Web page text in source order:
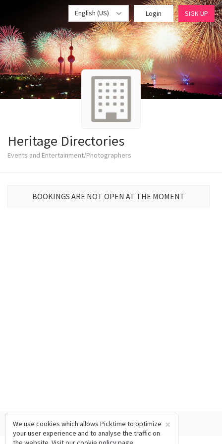
English (US) Login SIGN UP
Heritage Directories
Events and Entertainment/Photographers
BOOKINGS ARE NOT OPEN AT THE MOMENT
×
We use cookies which allows Picktime to optimize
your user experience and to analyse the traffic on